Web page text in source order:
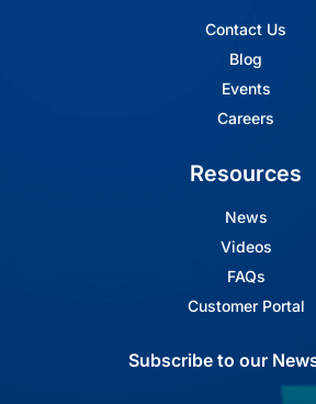
Contact Us
Blog
Events
Careers
Resources
News
Videos
FAQs
Customer Portal
Subscribe to our